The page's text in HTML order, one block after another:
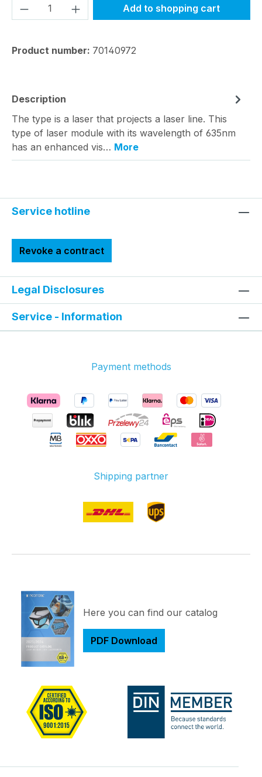
Product Quantity: Enter the desired
Add to shopping cart
Product number: 70140972
Description
The type is a laser that projects a laser line. This
type of laser module with its wavelength of 635nm
has an enhanced vis… More
Service hotline
Revoke a contract
Legal Disclosures
Service - Information
Payment methods
Shipping partner
Here you can find our catalog
PDF Download